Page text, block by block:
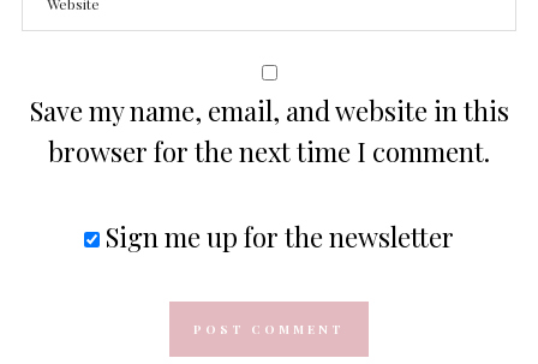
Save my name, email, and website in this
browser for the next time I comment.
Sign me up for the newsletter